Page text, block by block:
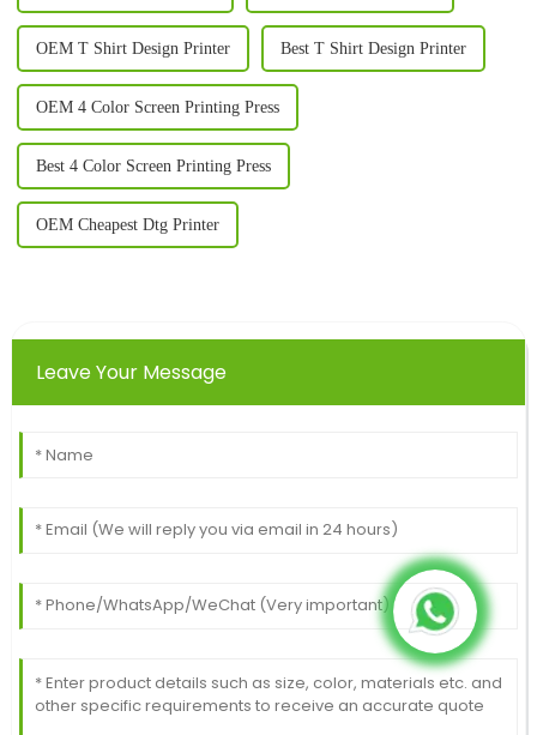
OEM T Shirt Design Printer Best T Shirt Design Printer
OEM 4 Color Screen Printing Press
Best 4 Color Screen Printing Press
OEM Cheapest Dtg Printer
Leave Your Message